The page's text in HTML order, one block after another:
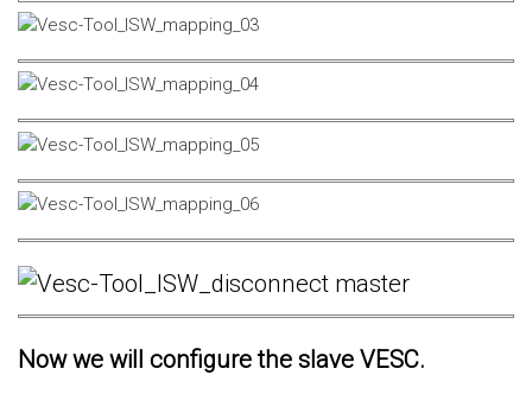
Now we will configure the slave VESC.